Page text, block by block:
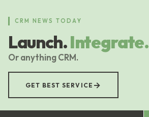
content
CRM NEWS TODAY
Launch.Integrate.
Or anything CRM.
GET BEST SERVICE →